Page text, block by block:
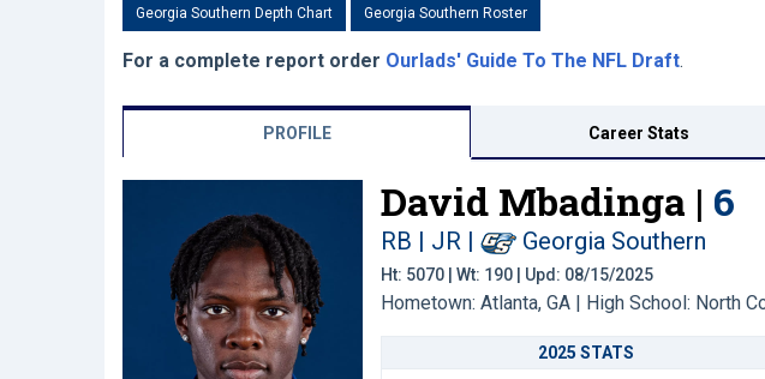
Georgia Southern Depth Chart Georgia Southern Roster
For a complete report order Ourlads' Guide To The NFL Draft.
PROFILE Career Stats
David Mbadinga | 6
RB | JR | Georgia Southern
Ht: 5070 | Wt: 190 | Upd: 08/15/2025
Hometown: Atlanta, GA | High School: North
2025 STATS